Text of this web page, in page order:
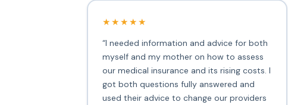
★★★★★
“I needed information and advice for both
myself and my mother on how to assess
our medical insurance and its rising costs. I
got both questions fully answered and
used their advice to change our providers